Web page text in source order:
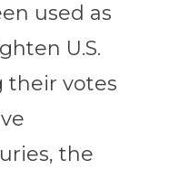
used as
U.S.
their votes
the